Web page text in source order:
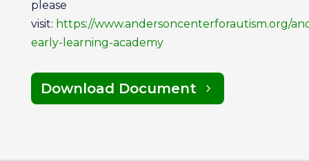
please
visit: https://www.andersoncenterforautism.org/
early-learning-academy
Download Document